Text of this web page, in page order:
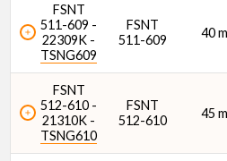
Seal Type
Seal
FSNT
511-609 -
22309K -
TSNG609
FSNT
511-609
40
FSNT
512-610 -
21310K -
TSNG610
FSNT
512-610
45